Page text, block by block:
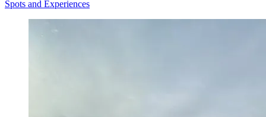
Spots and Experiences